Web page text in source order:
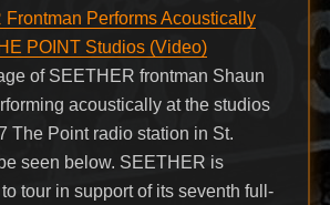
Frontman Performs Acoustically
POINT Studios (Video)
of SEETHER frontman Shaun
acoustically at the studios
The Point radio station in St.
seen below. SEETHER is
tour in support of its seventh full-